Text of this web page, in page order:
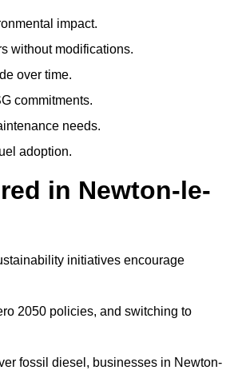
impact.
without modifications.
over time.
commitments.
needs.
adoption.
in Newton-le-
initiatives encourage
2050 policies, and switching to
fossil diesel, businesses in Newton-